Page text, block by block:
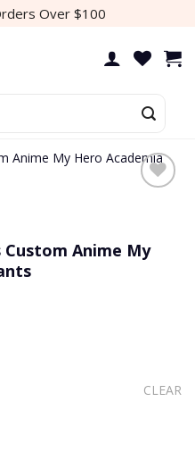
Over $100
Anime My
CLEAR